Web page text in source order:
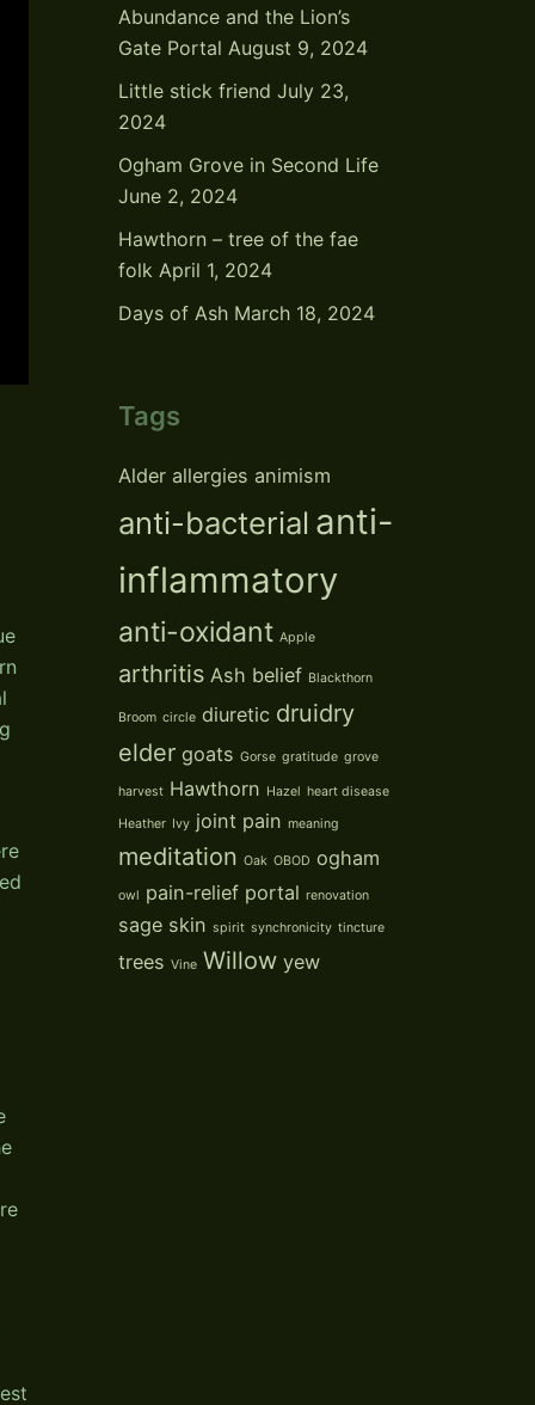
Abundance and the Lion’s
Gate Portal August 9, 2024
Little stick friend July 23,
2024
Ogham Grove in Second Life
June 2, 2024
Hawthorn – tree of the fae
folk April 1, 2024
Days of Ash March 18, 2024
Tags
Alder allergies animism
anti-bacterial anti-
inflammatory
anti-oxidant Apple
arthritis Ash belief Blackthorn
Broom circle diuretic druidry
elder goats Gorse gratitude grove
harvest Hawthorn Hazel heart disease
Heather Ivy joint pain meaning
meditation Oak OBOD ogham
owl pain-relief portal renovation
sage skin spirit synchronicity tincture
trees Vine Willow yew